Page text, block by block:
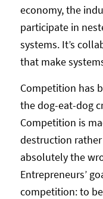
economy, the
participate in
systems. It’s
that make
Competition has
the dog-eat-dog
Competition is
destruction
absolutely the
Entrepreneurs’
competition: to